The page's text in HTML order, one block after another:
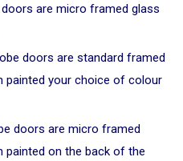
are micro framed glass
doors are standard framed
painted your choice of colour
doors are micro framed
painted on the back of the